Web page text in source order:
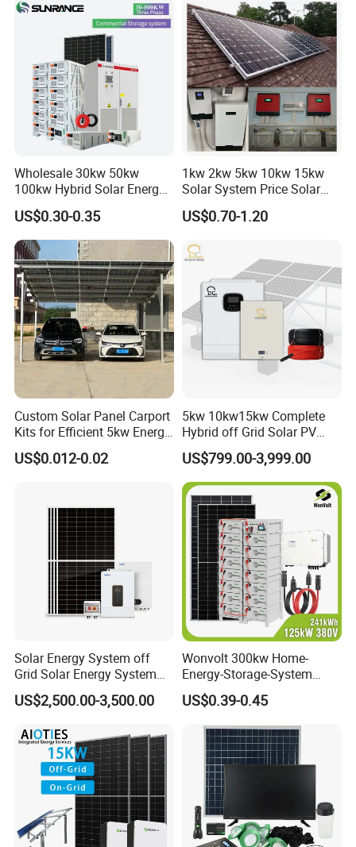
Portable System
Solar Grid Til Inverter
Wholesale 30kw 50kw
100kw Hybrid Solar Energy
System 200kw 500kw for
Commercial Project Energy
Storage Solar Power
System
US$0.30-0.35
1kw 2kw 5kw 10kw 15kw
Solar System Price Solar
Panel System for Home
US$0.70-1.20
Custom Solar Panel Carport
Kits for Efficient 5kw Energy
Solutions
US$0.012-0.02
5kw 10kw15kw Complete
Hybrid off Grid Solar PV
Photovoltaic Battery
Storage Panel System
US$799.00-3,999.00
Solar Energy System off
Grid Solar Energy System
10kw Solar Panel Kit 10kw
off Grid Solar Power System
US$2,500.00-3,500.00
Wonvolt 300kw Home-
Energy-Storage-System
50kw 100kw 150kw 200kw
250kw Hybrid Solar Power
System for Commercial with
Bess 300kwh 500kwh
1mwh
US$0.39-0.45